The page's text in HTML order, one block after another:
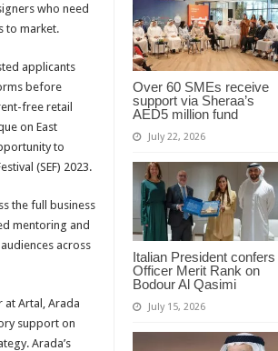
Over 60 SMEs receive
support via Sheraa’s
AED5 million fund
July 22, 2026
Italian President confers
Officer Merit Rank on
Bodour Al Qasimi
July 15, 2026
who need
to market.
applicants
before
free retail
on East
to
(SEF) 2023.
the full business
mentoring and
across
Artal, Arada
support on
Arada’s